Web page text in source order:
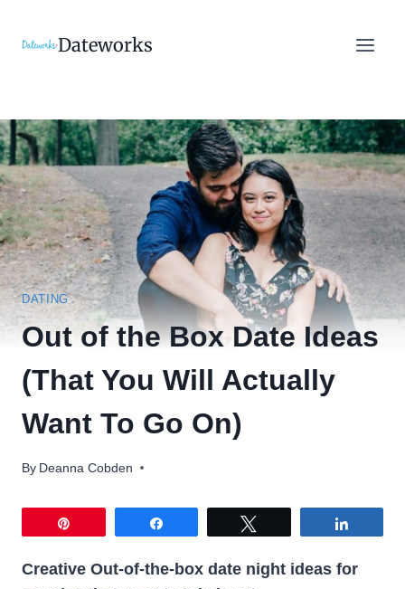
Dateworks
DATING
Out of the Box Date Ideas
(That You Will Actually
Want To Go On)
By Deanna Cobden
Creative Out-of-the-box date night ideas for